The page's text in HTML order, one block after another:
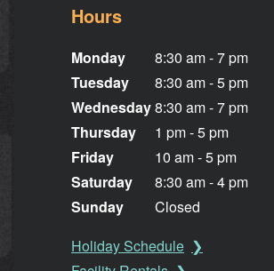
Hours
Monday
Tuesday
Wednesday
Thursday
Friday
Saturday
Sunday
8:30 am - 7 pm
8:30 am - 5 pm
8:30 am - 7 pm
1 pm - 5 pm
10 am - 5 pm
8:30 am - 4 pm
Closed
Holiday Schedule